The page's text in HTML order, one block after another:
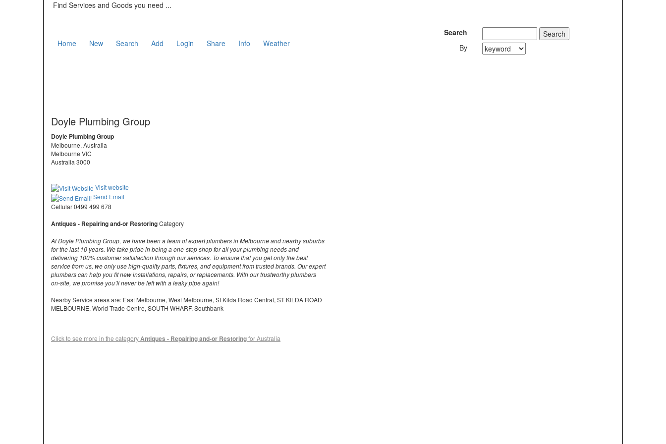
Find Services and Goods you need ...
Home New Search Add Login Share Info Weather
Search
By
Doyle Plumbing Group
Doyle Plumbing Group
Melbourne, Australia
Melbourne VIC
Australia 3000
Visit website
Send Email
Cellular 0499 499 678
Antiques - Repairing and-or RestoringCategory
At Doyle Plumbing Group, we have been a team of expert plumbers in Melbourne and nearby suburbs
for the last 10 years. We take pride in being a one-stop shop for all your plumbing needs and
delivering 100% customer satisfaction through our services. To ensure that you get only the best
service from us, we only use high-quality parts, fixtures, and equipment from trusted brands. Our expert
plumbers can help you fit new installations, repairs, or replacements. With our trustworthy plumbers
on-site, we promise you’ll never be left with a leaky pipe again!
Nearby Service areas are: East Melbourne, West Melbourne, St Kilda Road Central, ST KILDA ROAD
MELBOURNE, World Trade Centre, SOUTH WHARF, Southbank
Click to see more in the categoryAntiques - Repairing and-or Restoringfor Australia